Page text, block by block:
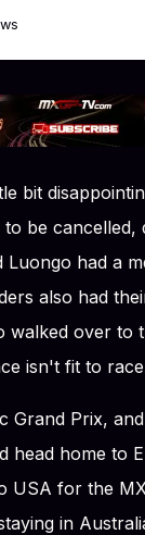
bit
to be cancelled,
Luongo had a
also had
walked over to
isn't fit to
Grand Prix,
head home to
USA for the
in